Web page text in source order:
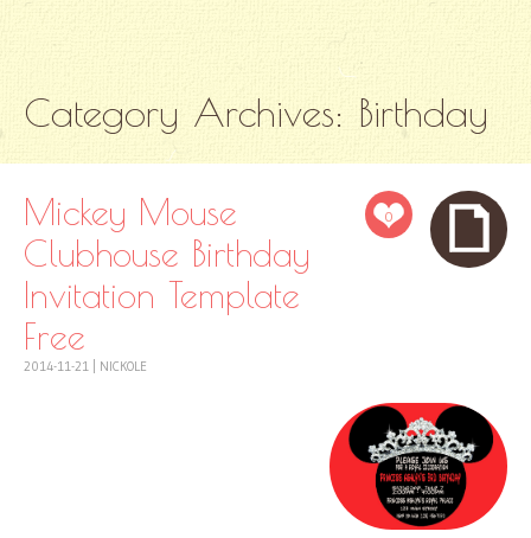
Category Archives: Birthday
0
Mickey Mouse
Clubhouse Birthday
Invitation Template
Free
2014-11-21 NICKOLE